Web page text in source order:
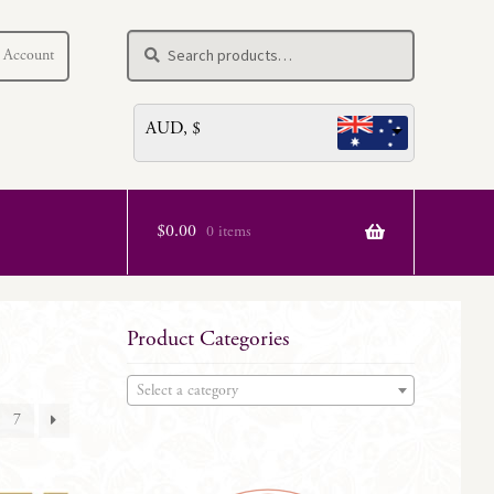
for:
Search
AUD, $
$0.00 0 items
7
Product Categories
Select a category